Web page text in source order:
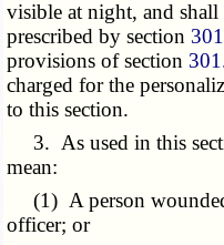
visible at night, and shall
prescribed by section
provisions of section
charged for the
to this section.
3. As used in this
mean:
(1) A person
officer; or